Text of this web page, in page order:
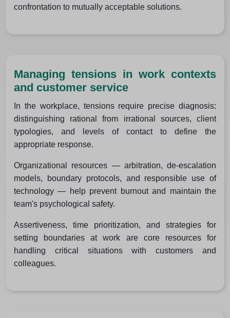
confrontation to mutually acceptable solutions.
Managing tensions in work contexts
and customer service
In the workplace, tensions require precise diagnosis:
distinguishing rational from irrational sources, client
typologies, and levels of contact to define the
appropriate response.
Organizational resources — arbitration, de-escalation
models, boundary protocols, and responsible use of
technology — help prevent burnout and maintain the
team's psychological safety.
Assertiveness, time prioritization, and strategies for
setting boundaries at work are core resources for
handling critical situations with customers and
colleagues.